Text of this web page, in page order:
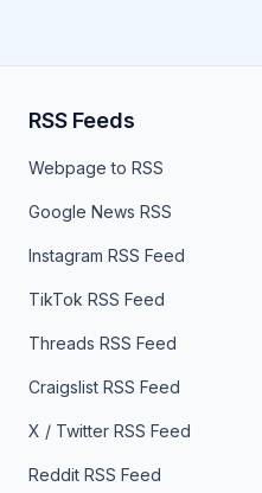
RSS Feeds
Webpage to RSS
Google News RSS
Instagram RSS Feed
TikTok RSS Feed
Threads RSS Feed
Craigslist RSS Feed
X / Twitter RSS Feed
Reddit RSS Feed